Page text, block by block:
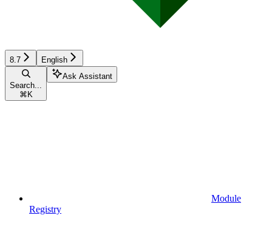
8.7 English
Search...
⌘ K
Ask Assistant
Module
Registry